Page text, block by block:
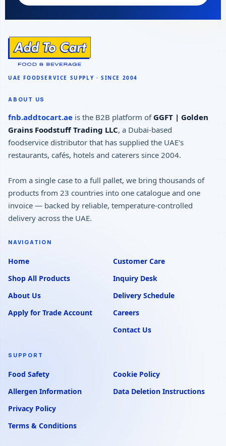
ABOUT US
fnb.addtocart.ae is the B2B platform of GGFT | Golden
Grains Foodstuff Trading LLC, a Dubai-based
foodservice distributor that has supplied the UAE's
restaurants, cafés, hotels and caterers since 2004.
From a single case to a full pallet, we bring thousands of
products from 23 countries into one catalogue and one
invoice — backed by reliable, temperature-controlled
delivery across the UAE.
NAVIGATION
Home
Shop All Products
About Us
Apply for Trade Account
Customer Care
Inquiry Desk
Delivery Schedule
Careers
Contact Us
SUPPORT
Food Safety
Allergen Information
Privacy Policy
Terms & Conditions
Cookie Policy
Data Deletion Instructions